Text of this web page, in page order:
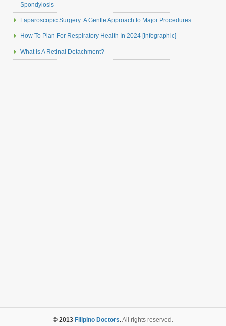
Spondylosis
Laparoscopic Surgery: A Gentle Approach to Major Procedures
How To Plan For Respiratory Health In 2024 [Infographic]
What Is A Retinal Detachment?
© 2013 Filipino Doctors.All rights reserved.